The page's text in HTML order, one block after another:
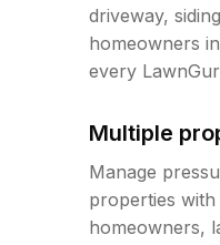
driveway,
homeowners
every
Multiple
Manage
properties
homeowners,